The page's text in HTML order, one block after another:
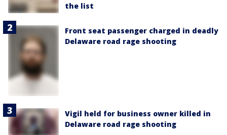
the list
Front seat passenger charged in deadly
Delaware road rage shooting
Vigil held for business owner killed in
Delaware road rage shooting